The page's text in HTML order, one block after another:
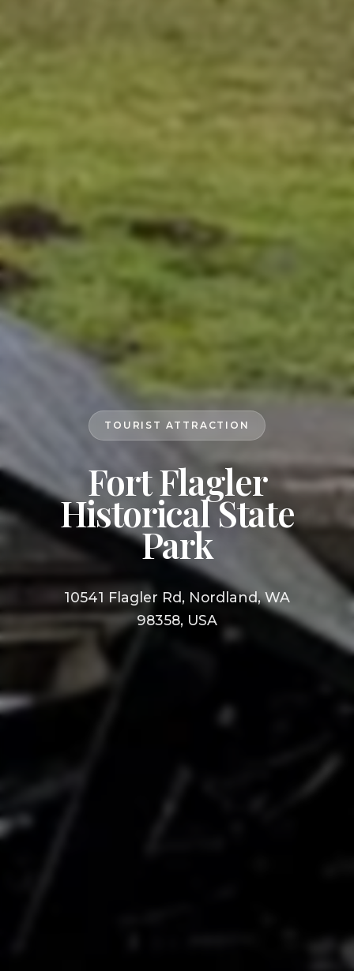
TOURIST ATTRACTION
Fort Flagler
Historical State
Park
10541 Flagler Rd, Nordland, WA
98358, USA